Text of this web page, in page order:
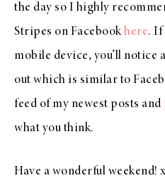
the day so I highly
Stripes on Facebookhere. If
mobile device, you’ll notice
out which is similar to
feed of my newest posts and
what you think.
Have a wonderful weekend!